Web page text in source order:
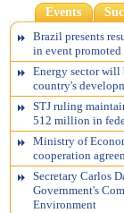
Events
Brazil presents
in event promoted
Energy sector
country's
STJ ruling
512 million in
Ministry of
cooperation
Secretary Carlos
Government's
Environment